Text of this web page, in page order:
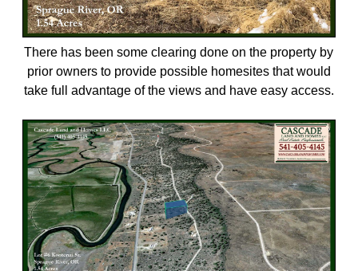
There has been some clearing done on the property by
prior owners to provide possible homesites that would
take full advantage of the views and have easy access.